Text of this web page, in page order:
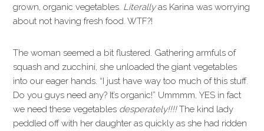
grown, organic vegetables. Literallyas Karina was worrying
about not having fresh food. WTF?!
The woman seemed a bit flustered. Gathering armfuls of
squash and zucchini, she unloaded the giant vegetables
into our eager hands. “I just have way too much of this stuff.
Do you guys need any? It’s organic!” Ummmm, YES in fact
we need these vegetables desperately!!!!The kind lady
peddled off with her daughter as quickly as she had ridden